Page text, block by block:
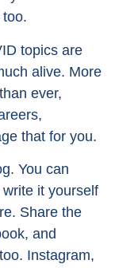
topics are
alive. More
ever,
that for you.
You can
it yourself
Share the
and
Instagram,